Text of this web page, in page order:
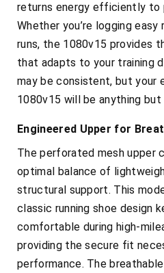
returns energy efficiently to
Whether you’re logging
runs, the 1080v15 provides
that adapts to your training
may be consistent, but your
1080v15 will be anything but
Engineered Upper for
The perforated mesh upper
optimal balance of
structural support. This
classic running shoe design
comfortable during high-
providing the secure fit
performance. The